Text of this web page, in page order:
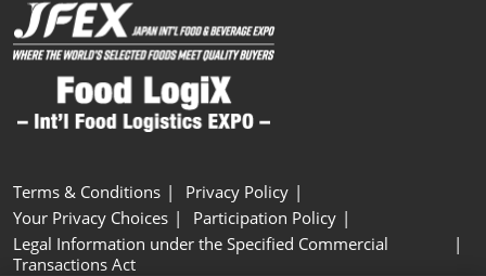
Terms & Conditions
Privacy Policy
Your Privacy Choices
Participation Policy
Legal Information under the Specified Commercial
Transactions Act